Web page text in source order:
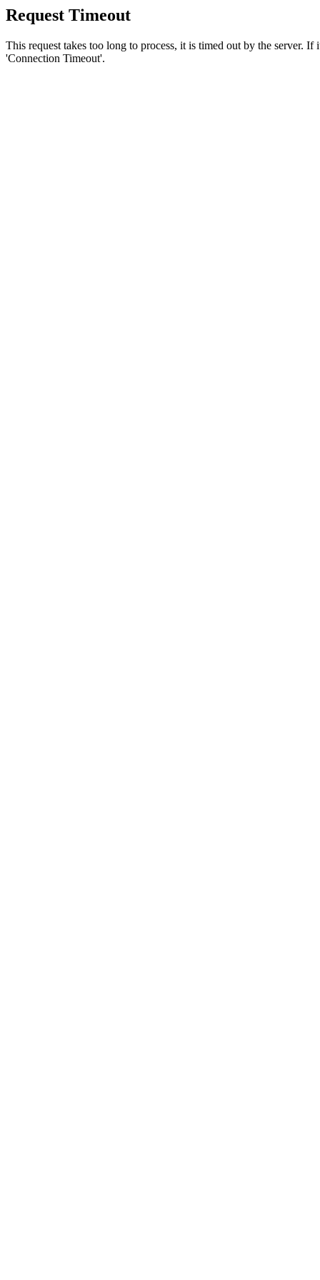
Request Timeout
This request takes too long to process, it is timed out by the server.
'Connection Timeout'.